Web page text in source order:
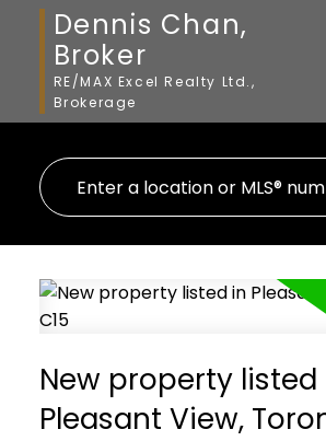
Dennis Chan,
Broker
RE/MAX Excel Realty Ltd.,
Brokerage
New property listed
Pleasant View,